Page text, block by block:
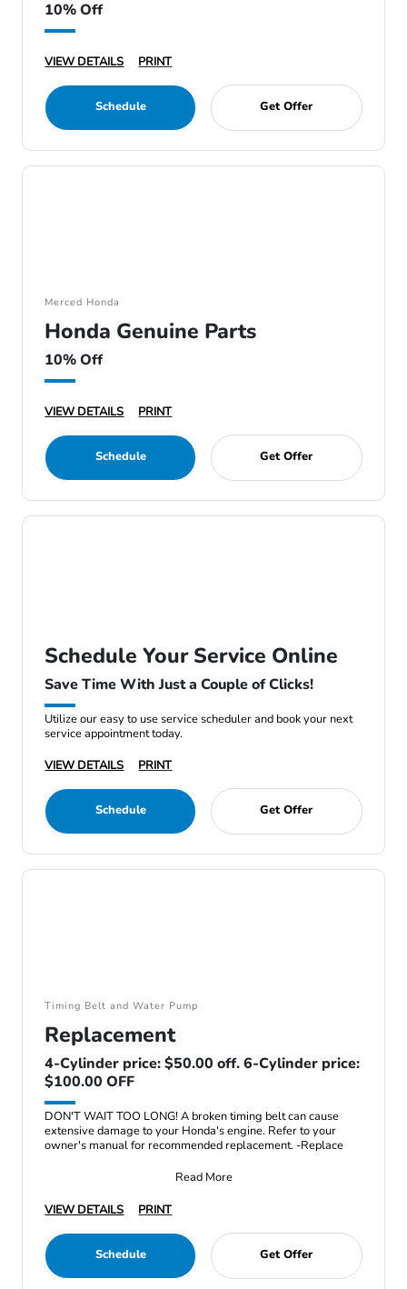
10% Off
VIEW DETAILS PRINT
Schedule Get Offer
Merced Honda
Honda Genuine Parts
10% Off
VIEW DETAILS PRINT
Schedule Get Offer
Schedule Your Service Online
Save Time With Just a Couple of Clicks!
Utilize our easy to use service scheduler and book your next
service appointment today.
VIEW DETAILS
PRINT
Schedule Get Offer
Timing Belt and Water Pump
Replacement
4-Cylinder price: $50.00 off. 6-Cylinder price:
$100.00 OFF
DON'T WAIT TOO LONG! A broken timing belt can cause
extensive damage to your Honda's engine. Refer to your
owner's manual for recommended replacement. -Replace
Read More
VIEW DETAILS
PRINT
Schedule Get Offer